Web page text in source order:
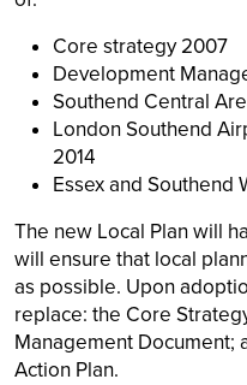
Core strategy 2007
Development
Southend Central
London Southend
2014
Essex and Southend
The new Local Plan will
will ensure that local
as possible. Upon
replace: the Core
Management Document;
Action Plan.